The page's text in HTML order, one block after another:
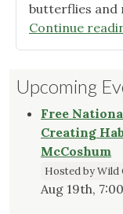
butterflies and
Continue
Upcoming
Free
Creating
McCoshum
Hosted by Wild
Aug 19th,